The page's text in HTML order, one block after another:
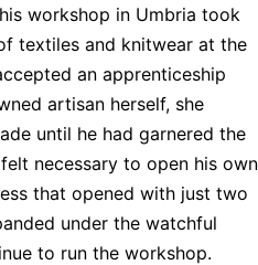
workshop in Umbria took
textiles and knitwear at the
an apprenticeship
artisan herself, she
until he had garnered the
necessary to open his own
that opened with just two
under the watchful
to run the workshop.